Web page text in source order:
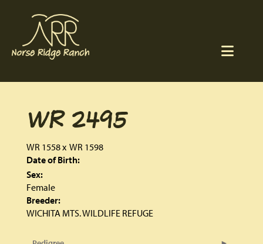
WR 2495
WR 1558x WR 1598
Date of Birth:
Sex:
Female
Breeder:
WICHITA MTS. WILDLIFE REFUGE